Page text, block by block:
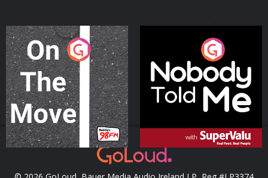
On The Move
Podcast Series
Nobody Told Me
Podcast Series